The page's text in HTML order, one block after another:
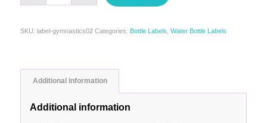
SKU: label-gymnastics02 Categories: Bottle Labels Water Bottle Labels
Additional information
Additional information